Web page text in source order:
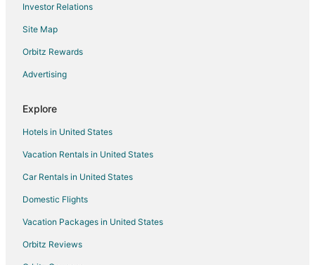
Investor Relations
Site Map
Orbitz Rewards
Advertising
Explore
Hotels in United States
Vacation Rentals in United States
Car Rentals in United States
Domestic Flights
Vacation Packages in United States
Orbitz Reviews